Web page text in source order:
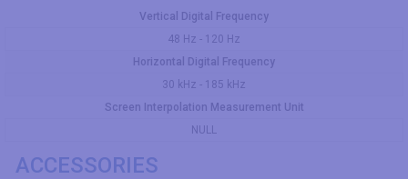
Vertical Digital Frequency
48 Hz - 120 Hz
Horizontal Digital Frequency
30 kHz - 185 kHz
Screen Interpolation Measurement Unit
NULL
ACCESSORIES